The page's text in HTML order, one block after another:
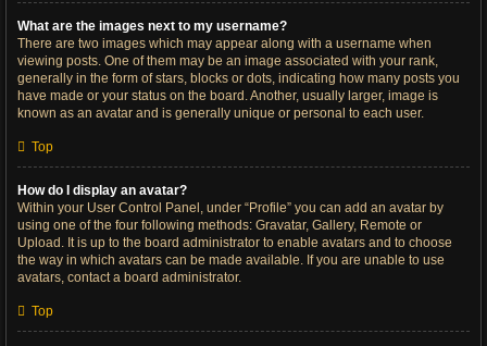
What are the images next to my username?
There are two images which may appear along with a username when
viewing posts. One of them may be an image associated with your rank,
generally in the form of stars, blocks or dots, indicating how many posts you
have made or your status on the board. Another, usually larger, image is
known as an avatar and is generally unique or personal to each user.
Top
How do I display an avatar?
Within your User Control Panel, under “Profile” you can add an avatar by
using one of the four following methods: Gravatar, Gallery, Remote or
Upload. It is up to the board administrator to enable avatars and to choose
the way in which avatars can be made available. If you are unable to use
avatars, contact a board administrator.
Top